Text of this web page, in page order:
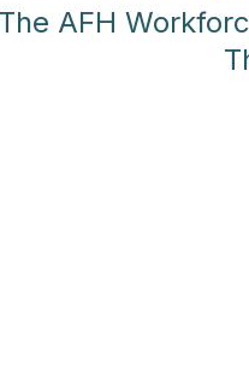
The AFH